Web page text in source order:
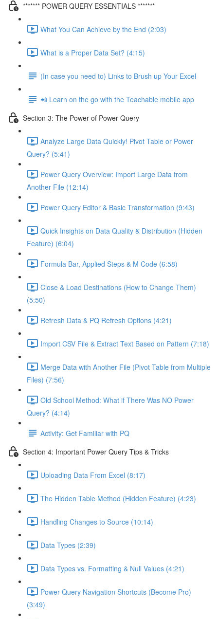
******* POWER QUERY ESSENTIALS *******
What You Can Achieve by the End (2:03)
What is a Proper Data Set? (4:15)
(In case you need to) Links to Brush up Your Excel
📲 Learn on the go with the Teachable mobile app
Section 3: The Power of Power Query
Analyze Large Data Quickly! Pivot Table or Power
Query? (5:41)
Power Query Overview: Import Large Data from
Another File (12:14)
Power Query Editor & Basic Transformation (9:43)
Quick Insights on Data Quality & Distribution (Hidden
Feature) (6:04)
Formula Bar, Applied Steps & M Code (6:58)
Close & Load Destinations (How to Change Them)
(5:50)
Refresh Data & PQ Refresh Options (4:21)
Import CSV File & Extract Text Based on Pattern (7:18)
Merge Data with Another File (Pivot Table from Multiple
Files) (7:56)
Old School Method: What if There Was NO Power
Query? (4:14)
Activity: Get Familiar with PQ
Section 4: Important Power Query Tips & Tricks
Uploading Data From Excel (8:17)
The Hidden Table Method (Hidden Feature) (4:23)
Handling Changes to Source (10:14)
Data Types (2:39)
Data Types vs. Formatting & Null Values (4:21)
Power Query Navigation Shortcuts (Become Pro)
(3:49)